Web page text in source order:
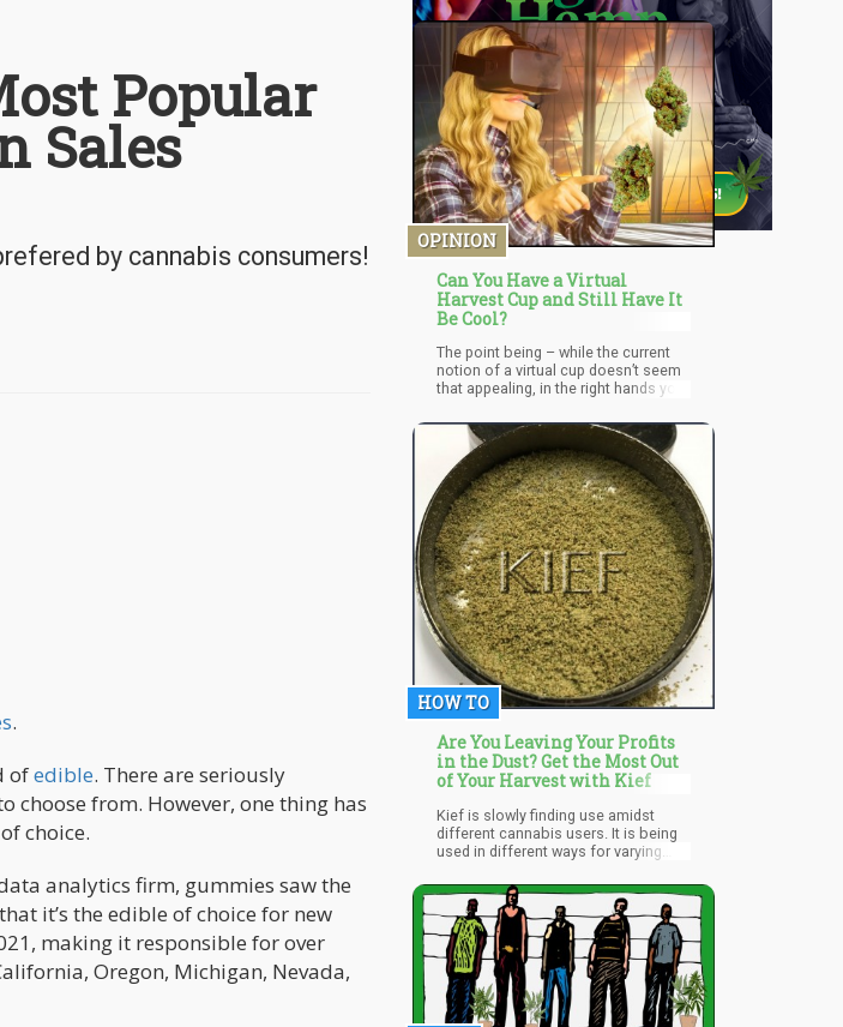
Popular
Sales
by cannabis consumers!
.
ofedible. There are seriously
choose from. However, one thing has
choice.
analytics firm, gummies saw the
it’s the edible of choice for new
making it responsible for over
Oregon, Michigan, Nevada,
OPINION
Can You Have a Virtual
Harvest Cup and Still Have It
Be Cool?
The point being – while the current
notion of a virtual cup doesn’t seem
that appealing, in the right hands you
there’s one thing we can say certainly
about COVID it’s this – it launched the
era of Virtual Gatherings and now
has opened up a brand new way of
engaging with the world. We know
they are capable of participating
within these events since we’ve seen
it with concerts, social gatherings
and even remote dinners.
HOW TO
Are You Leaving Your Profits
in the Dust? Get the Most Out
of Your Harvest with Kief
Kief is slowly finding use amidst
different cannabis users. It is being
used in different ways for varying
Experienced cannabis users use
kiefs as a component of the highly
potent sun rocks and moon rocks
while some cannabis users plainly
add it to a joint, bowl, or blunt.